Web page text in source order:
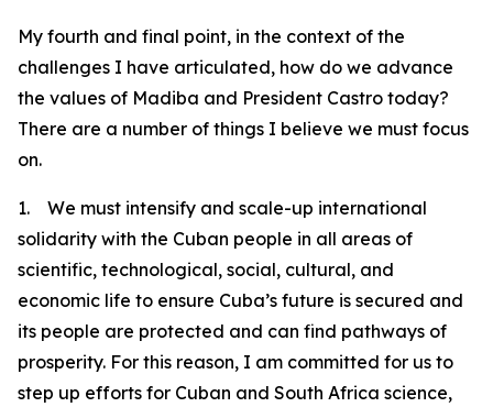
My fourth and final point, in the context of the
challenges I have articulated, how do we advance
the values of Madiba and President Castro today?
There are a number of things I believe we must focus
on.
1. We must intensify and scale-up international
solidarity with the Cuban people in all areas of
scientific, technological, social, cultural, and
economic life to ensure Cuba’s future is secured and
its people are protected and can find pathways of
prosperity. For this reason, I am committed for us to
step up efforts for Cuban and South Africa science,